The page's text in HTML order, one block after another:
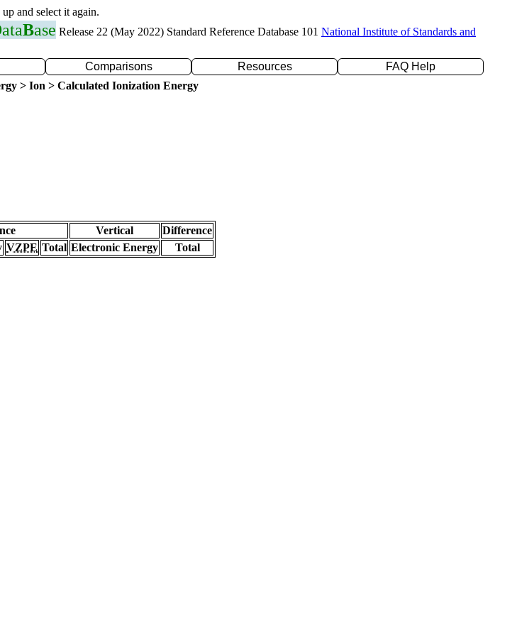
and select it again.
ataBase Release 22 (May 2022) Standard Reference Database 101 National Institute of Standards and
Comparisons Resources
FAQ Help
> Ion > Calculated Ionization Energy
Vertical
Difference
VZPE Total Electronic Energy
Total